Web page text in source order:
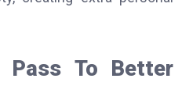
Pass To Better